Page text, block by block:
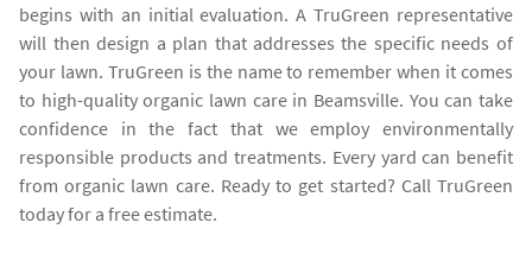
begins with an initial evaluation. A TruGreen representative
will then design a plan that addresses the specific needs of
your lawn. TruGreen is the name to remember when it comes
to high-quality organic lawn care in Beamsville. You can take
confidence in the fact that we employ environmentally
responsible products and treatments. Every yard can benefit
from organic lawn care. Ready to get started? Call TruGreen
today for a free estimate.